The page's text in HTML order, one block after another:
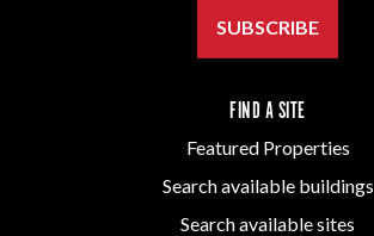
SUBSCRIBE
FIND A SITE
Featured Properties
Search available buildings
Search available sites